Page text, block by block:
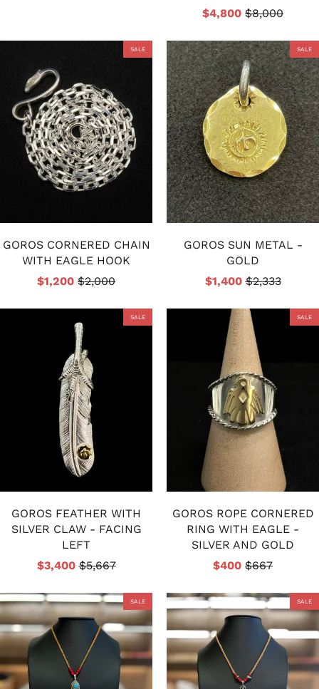
$4,800 $8,000
SALE
GOROS CORNERED CHAIN
WITH EAGLE HOOK
$1,200 $2,000
SALE
GOROS SUN METAL -
GOLD
$1,400$2,333
SALE
GOROS FEATHER WITH
SILVER CLAW - FACING
LEFT
$3,400$5,667
SALE
GOROS ROPE CORNERED
RING WITH EAGLE -
SILVER AND GOLD
$400 $667
SALE SALE